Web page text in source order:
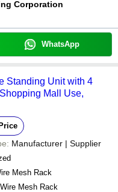
Corporation
WhatsApp
Standing Unit with 4
Mall Use,
Manufacturer | Supplier
Mesh Rack
Wire Mesh Rack